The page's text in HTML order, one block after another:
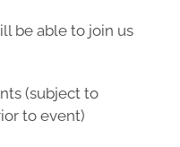
be able to join us
(subject to
to event)